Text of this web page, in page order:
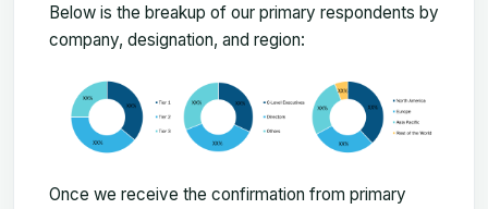
Below is the breakup of our primary respondents by
company, designation, and region:
Once we receive the confirmation from primary